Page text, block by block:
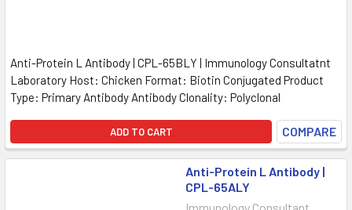
Anti-Protein L Antibody | CPL-65BLY | Immunology Consultatnt
Laboratory Host: Chicken Format: Biotin Conjugated Product
Type: Primary Antibody Antibody Clonality: Polyclonal
ADD TO CART COMPARE
Anti-Protein L Antibody |
CPL-65ALY